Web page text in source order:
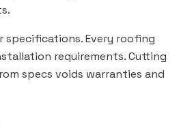
specifications. Every roofing
requirements. Cutting
specs voids warranties and